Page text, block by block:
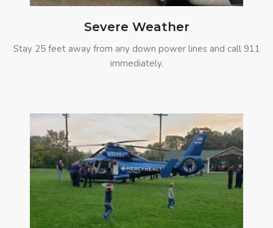
Severe Weather
Stay 25 feet away from any down power lines and call 911
immediately.